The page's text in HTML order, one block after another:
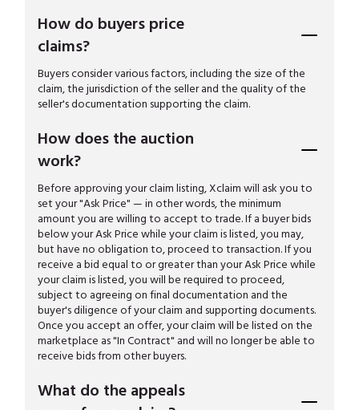
How do buyers price
claims?
Buyers consider various factors, including the size of the
claim, the jurisdiction of the seller and the quality of the
seller's documentation supporting the claim.
How does the auction
work?
Before approving your claim listing, Xclaim will ask you to
set your "Ask Price" — in other words, the minimum
amount you are willing to accept to trade. If a buyer bids
below your Ask Price while your claim is listed, you may,
but have no obligation to, proceed to transaction. If you
receive a bid equal to or greater than your Ask Price while
your claim is listed, you will be required to proceed,
subject to agreeing on final documentation and the
buyer's diligence of your claim and supporting documents.
Once you accept an offer, your claim will be listed on the
marketplace as "In Contract" and will no longer be able to
receive bids from other buyers.
What do the appeals